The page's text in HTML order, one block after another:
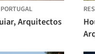
PORTUGAL
Arquitectos